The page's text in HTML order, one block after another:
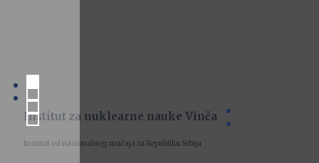
Institut za nuklearne nauke Vinča
Institut od nacionalnog značaja za Republiku Srbiju